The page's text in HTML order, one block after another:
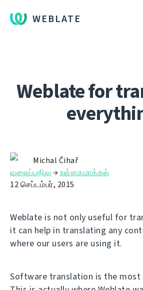
WEBLATE
Weblate for
Michal Čihař
வலைப்பதிவு →உள்ளகமாக்கல்
12 செப்டம்பர், 2015
Weblate is not only useful for
it can help in translating any
where our users are using it.
Software translation is the most